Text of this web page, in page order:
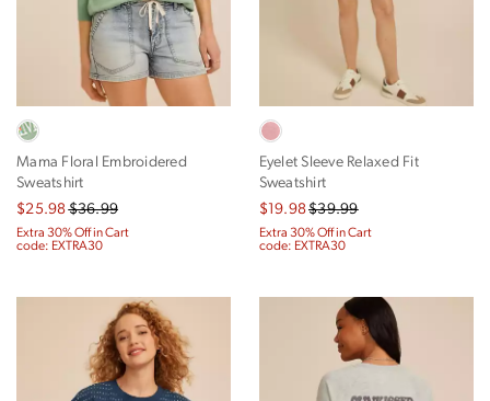
Mama Floral Embroidered
Sweatshirt
$25.98$36.99
Extra 30% Off in Cart
code: EXTRA30
Eyelet Sleeve Relaxed Fit
Sweatshirt
$19.98$39.99
Extra 30% Off in Cart
code: EXTRA30